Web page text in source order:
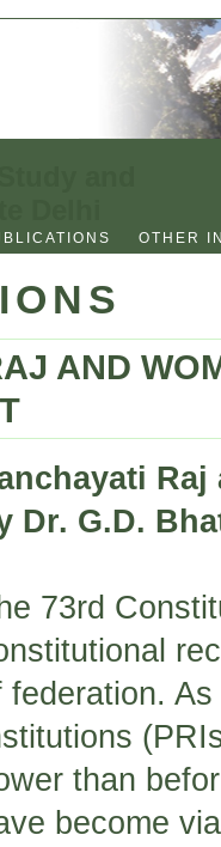
OTHER
AND
Dr. G.D.
73rd
federation.
than
become